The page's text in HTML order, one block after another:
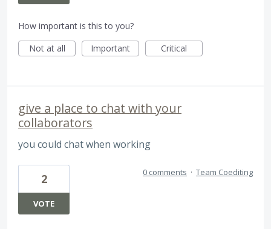
How important is this to you?
Not at all
Important Critical
give a place to chat with your
collaborators
you could chat when working
2
VOTE
0 comments · Team Coediting